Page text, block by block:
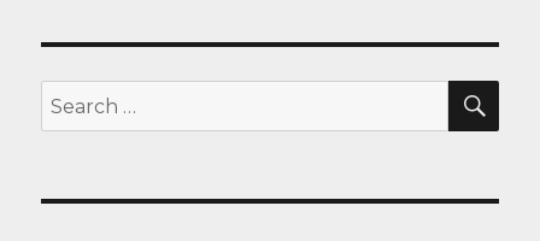
Search
for: